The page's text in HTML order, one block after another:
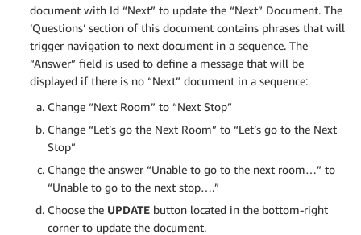
document with Id “Next” to update the “Next” Document. The
‘Questions’ section of this document contains phrases that will
trigger navigation to next document in a sequence. The
“Answer” field is used to define a message that will be
displayed if there is no “Next” document in a sequence:
Change “Next Room” to “Next Stop”
Change “Let’s go the Next Room” to “Let’s go to the Next
Stop”
Change the answer “Unable to go to the next room…” to
“Unable to go to the next stop….”
Choose the UPDATE button located in the bottom-right
corner to update the document.